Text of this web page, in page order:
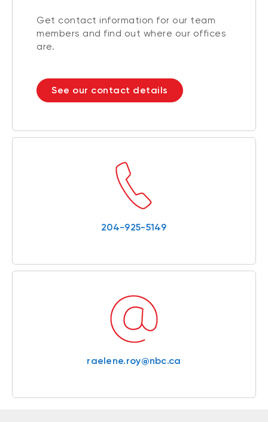
Get contact information for our team
members and find out where our offices
are.
See our contact details
204-925-5149
raelene.roy@nbc.ca